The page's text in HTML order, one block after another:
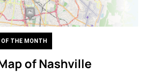
THE MONTH
of Nashville